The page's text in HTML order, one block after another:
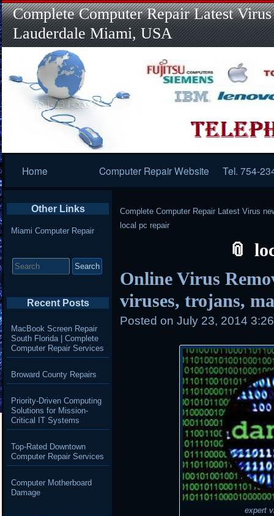
Complete Computer Repair Latest
Lauderdale Miami, USA
Navigation
Home Computer Repair Website Tel. 754-
Complete Computer Repair Latest Virus
local pc repair
Online Virus
viruses, trojans,
Posted on July 23, 2014
expert
Other Links
Miami Computer Repair
for:
Recent Posts
MacBook Screen Repair
South Florida | Complete
Computer Repair Services
Broward County Repairs
Priority-Driven Computing
Solutions for Mission-
Critical IT Systems
Top-Rated Downtown
Computer Repair Services
Computer Motherboard
Damage